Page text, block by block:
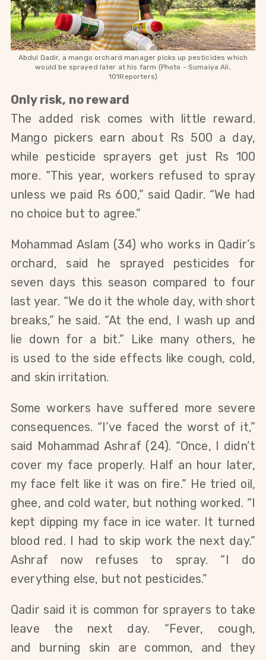
Abdul Qadir, a mango orchard manager picks up pesticides which
would be sprayed later at his farm (Photo - Sumaiya Ali,
101Reporters)
Only risk, no reward
The added risk comes with little reward.
Mango pickers earn about Rs 500 a day,
while pesticide sprayers get just Rs 100
more. “This year, workers refused to spray
unless we paid Rs 600,” said Qadir. “We had
no choice but to agree.”
Mohammad Aslam (34) who works in Qadir’s
orchard, said he sprayed pesticides for
seven days this season compared to four
last year. “We do it the whole day, with short
breaks,” he said. “At the end, I wash up and
lie down for a bit.”
Like many others, he
is used to the side effects like cough, cold,
and skin irritation.
Some workers have suffered more severe
consequences. “I’ve faced the worst of it,”
said Mohammad Ashraf (24). “Once, I didn’t
cover my face properly. Half an hour later,
my face felt like it was on fire.” He tried oil,
ghee, and cold water, but nothing worked. “I
kept dipping my face in ice water. It turned
blood red. I had to skip work the next day.”
Ashraf now refuses to spray. “I do
everything else, but not pesticides.”
Qadir said it is common for sprayers to take
leave the next day. “Fever, cough,
and
burning skin are common, and they